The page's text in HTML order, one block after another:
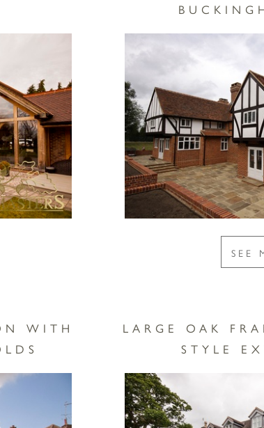
SEE
WITH
LARGE OAK
STYLE